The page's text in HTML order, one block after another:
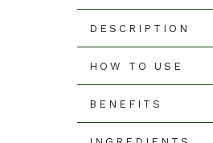
DESCRIPTION
HOW TO USE
BENEFITS